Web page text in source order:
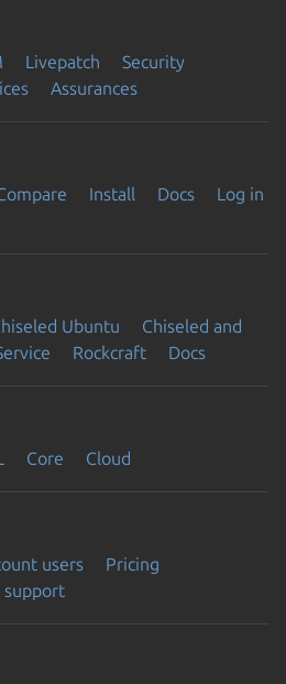
Livepatch
Security
Assurances
Install Docs
Log in
Ubuntu
Chiseled and
Rockcraft Docs
Core Cloud
users
Pricing
support